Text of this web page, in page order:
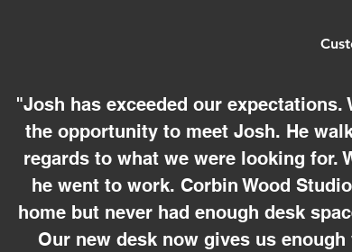
"Josh has exceeded our
the opportunity to meet Josh. He
regards to what we were looking for.
he went to work. Corbin Wood
home but never had enough desk
Our new desk now gives us